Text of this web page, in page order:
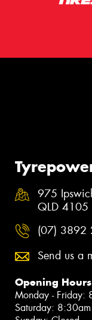
975
QLD 4105
(07) 3892
Send us a
Opening Hours
Monday - Friday:
Saturday: